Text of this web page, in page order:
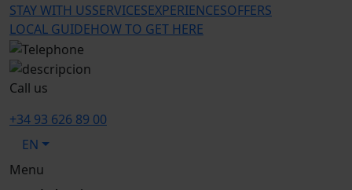
STAY WITH USSERVICESEXPERIENCESOFFERS
LOCAL GUIDEHOW TO GET HERE
Call us
+34 93 626 89 00
EN
Menu